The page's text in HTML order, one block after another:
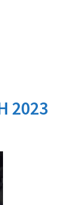
2023